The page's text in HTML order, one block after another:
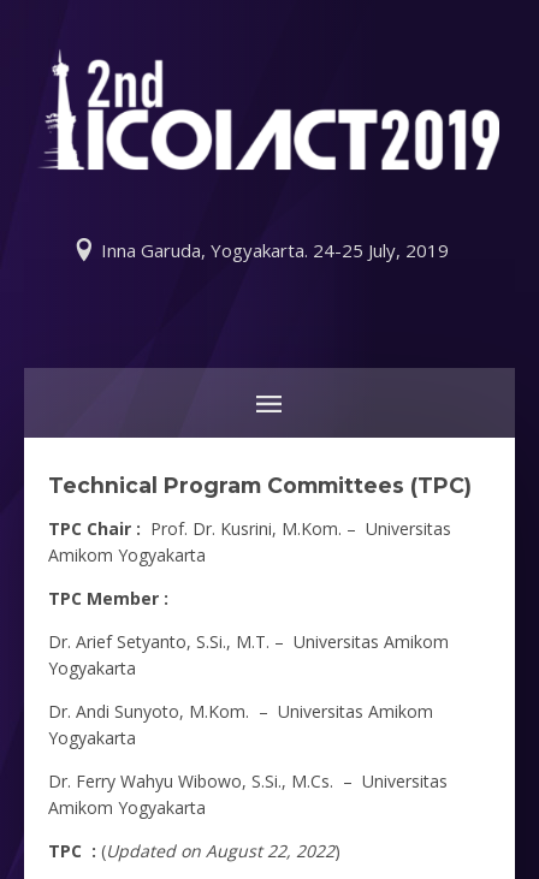
Inna Garuda, Yogyakarta. 24-25 July, 2019
Technical Program Committees (TPC)
TPC Chair : Prof. Dr. Kusrini, M.Kom. – Universitas
Amikom Yogyakarta
TPC Member :
Dr. Arief Setyanto, S.Si., M.T. – Universitas Amikom
Yogyakarta
Dr. Andi Sunyoto, M.Kom. – Universitas Amikom
Yogyakarta
Dr. Ferry Wahyu Wibowo, S.Si., M.Cs. – Universitas
Amikom Yogyakarta
TPC : (Updated on August 22, 2022)